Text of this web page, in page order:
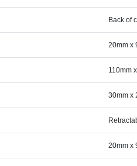
Back of
20mm x
110mm
30mm x
20mm x